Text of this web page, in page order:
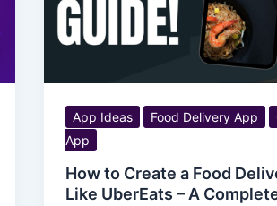
App Ideas Food Delivery App
App
How to Create a Food
Like UberEats – A